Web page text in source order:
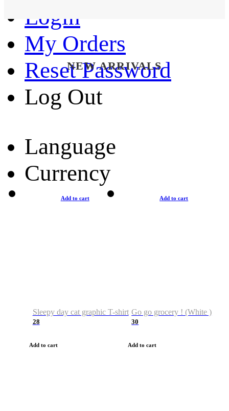
Login
My Orders
Reset Password
Log Out
Language
Currency
NEW ARRIVALS
Add to cart
Sleepy day cat graphic T-shirt
28
Add to cart
Add to cart
Go go grocery ! (White )
30
Add to cart